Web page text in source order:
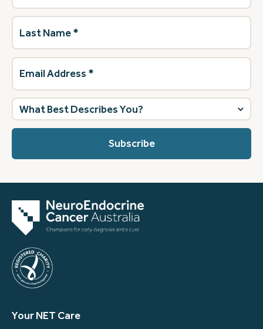
Last
Name(Required)
Email
Address (Required)
What
best
describes
Your NET Care